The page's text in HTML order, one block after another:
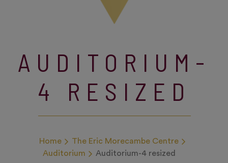
AUDITORIUM-
4 RESIZED
Home
The Eric Morecambe Centre
Auditorium
Auditorium-4 resized